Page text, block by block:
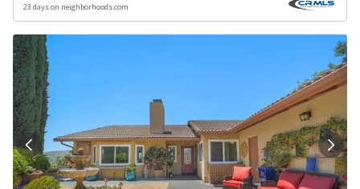
23 days on neighborhoods.com